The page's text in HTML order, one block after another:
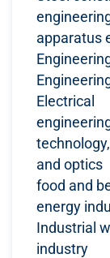
apparatus
Electrical
and optics
food and
energy
Industrial
industry